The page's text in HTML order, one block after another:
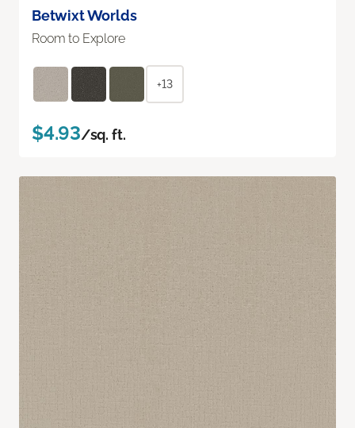
Betwixt Worlds
Room to Explore
+13
$4.93/sq. ft.